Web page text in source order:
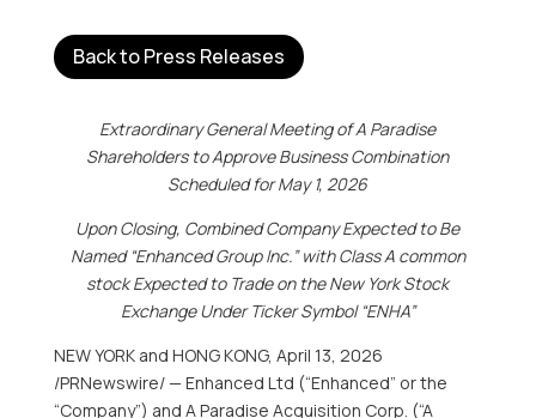
Back to Press Releases
Extraordinary General Meeting of A Paradise
Shareholders to Approve Business Combination
Scheduled for May 1, 2026
Upon Closing, Combined Company Expected to Be
Named “Enhanced Group Inc.” with Class A common
stock Expected to Trade on the New York Stock
Exchange Under Ticker Symbol “ENHA”
NEW YORK and HONG KONG, April 13, 2026
/PRNewswire/ — Enhanced Ltd (“Enhanced” or the
“Company”) and A Paradise Acquisition Corp. (“A